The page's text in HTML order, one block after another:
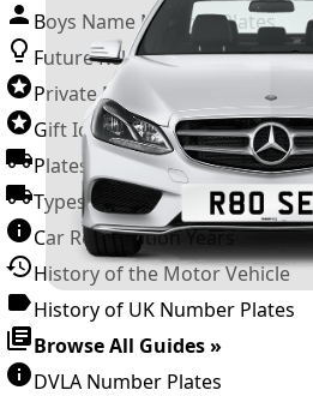
Boys Name Number Plates
Future Releases
Private Number Plates
Gift Ideas
Plates For Businesses
Types of DVLA Registrations
Car Registration Years
History of the Motor Vehicle
History of UK Number Plates
Browse All Guides »
DVLA Number Plates